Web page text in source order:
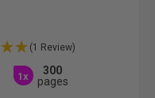
(1 Review)
1x
300
pages